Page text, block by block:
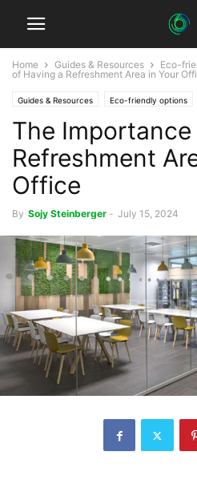
Home Guides & Resources Eco-
of Having a Refreshment Area in Your
Guides & Resources Eco-friendly options
The
Refreshment
Office
By Sojy Steinberger - July 15, 2024